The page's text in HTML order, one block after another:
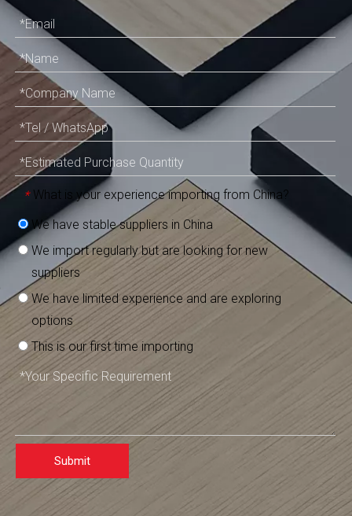
* What is your experience importing from China?
We have stable suppliers in China
We import regularly but are looking for new
suppliers
We have limited experience and are exploring
options
This is our first time importing
Submit